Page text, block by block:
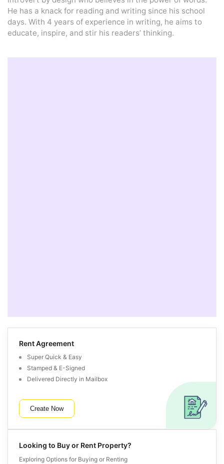
He has a knack for reading and writing since his school
days. With 4 years of experience in writing, he aims to
educate, inspire, and stir his readers’ thinking.
Rent Agreement
Super Quick & Easy
Stamped & E-Signed
Delivered Directly in Mailbox
Create Now
Looking to Buy or Rent Property?
Exploring Options for Buying or Renting